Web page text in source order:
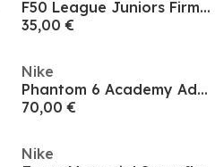
F50 League Juniors Firm Ground Football Boots
35,00 €
Nike
Phantom 6 Academy Adults Firm Ground Football Boots
70,00 €
Nike